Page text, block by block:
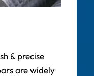
& precise
are widely